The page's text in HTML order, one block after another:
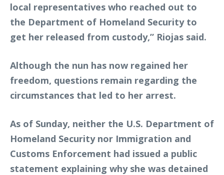
local representatives who reached out to
the Department of Homeland Security to
get her released from custody,” Riojas said.
Although the nun has now regained her
freedom, questions remain regarding the
circumstances that led to her arrest.
As of Sunday, neither the U.S. Department of
Homeland Security nor Immigration and
Customs Enforcement had issued a public
statement explaining why she was detained